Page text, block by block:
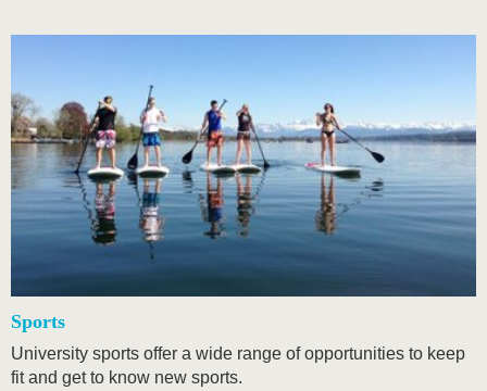
Sports
University sports offer a wide range of opportunities to keep
fit and get to know new sports.